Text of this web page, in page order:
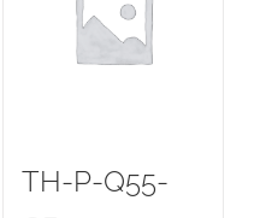
TH-P-Q55-